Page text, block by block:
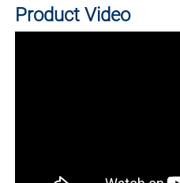
Product Video